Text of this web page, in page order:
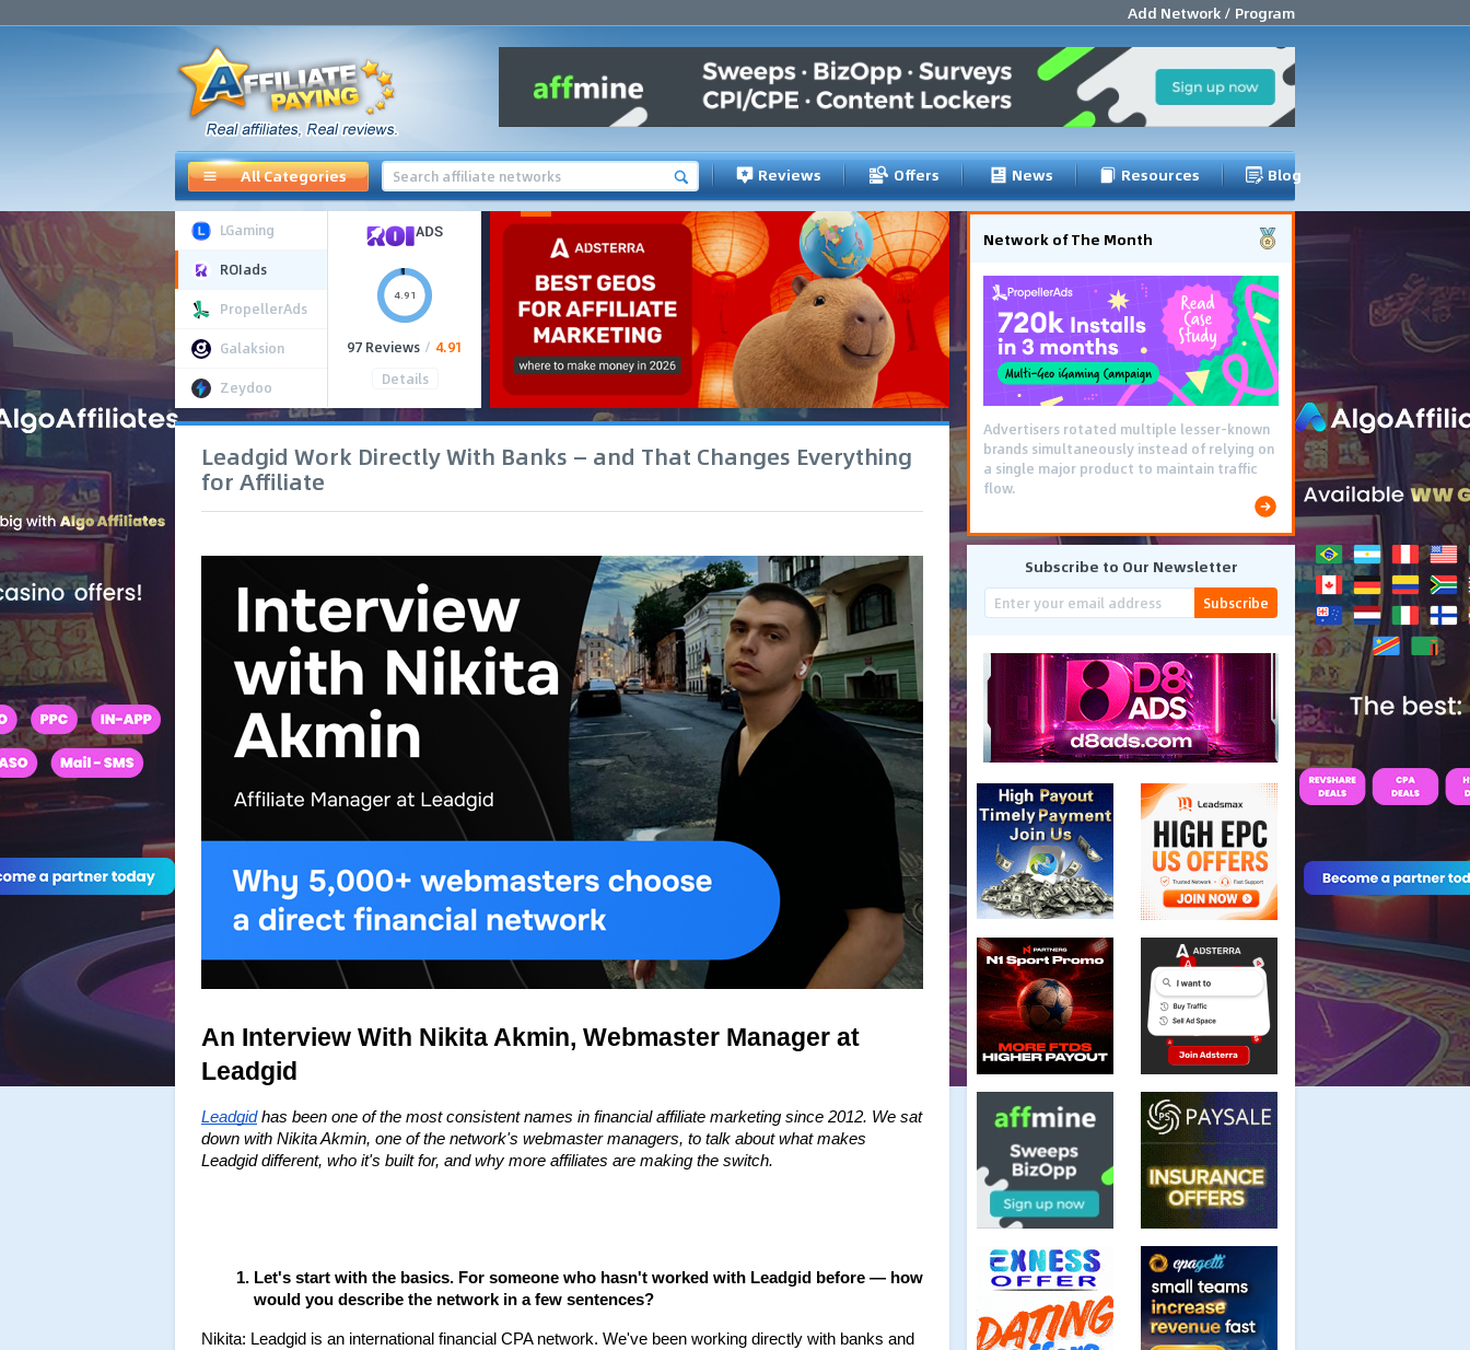
Add Network / Program
All Categories Reviews Offers News Resources Blog
LGaming
ROIads
PropellerAds
Galaksion
Zeydoo
4.91
97 Reviews / 4.91
Details
Leadgid Work Directly With Banks — and That Changes Everything
for Affiliate
An Interview With Nikita Akmin, Webmaster Manager at
Leadgid
Leadgid has been one of the most consistent names in financial affiliate marketing since 2012. We sat
down with Nikita Akmin, one of the network's webmaster managers, to talk about what makes
Leadgid different, who it's built for, and why more affiliates are making the switch.
Let's start with the basics. For someone who hasn't worked with Leadgid before — how
would you describe the network in a few sentences?
Nikita: Leadgid is an international financial CPA network. We've been working directly with banks and
Network of The Month
Advertisers rotated multiple lesser-known
brands simultaneously instead of relying on
a single major product to maintain traffic
flow.
Subscribe to Our Newsletter
Subscribe